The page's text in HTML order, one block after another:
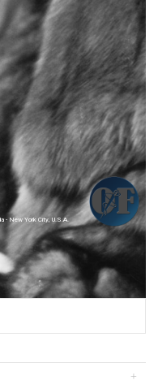
- New York City, U.S.A.